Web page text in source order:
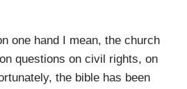
one hand I mean, the church
questions on civil rights, on
the bible has been